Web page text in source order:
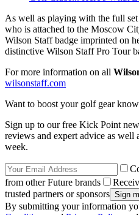
As well as playing with the full
who is attached to the Moscow
Wilson Staff badge imprinted on
distinctive Wilson Staff Pro Tour
For more information on all
wilsonstaff.com
Want to boost your golf gear
Sign up to our free Kick Point
reviews and expert advice as well
week.
from other Future brands
trusted partners or sponsors
By submitting your information